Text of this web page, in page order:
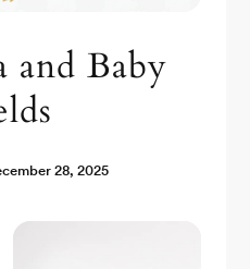
and Baby
28, 2025